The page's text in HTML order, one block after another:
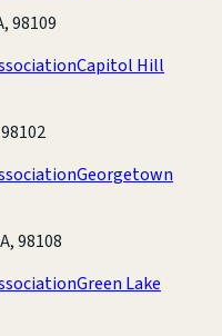
98109
Capitol Hill
Georgetown
98108
Green Lake